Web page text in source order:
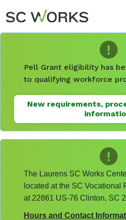
Pell Grant eligibility has
to qualifying workforce
New requirements,
The Laurens SC Works
located at the SC Vocational
at 22861 US-76 Clinton, SC
Hours and Contact